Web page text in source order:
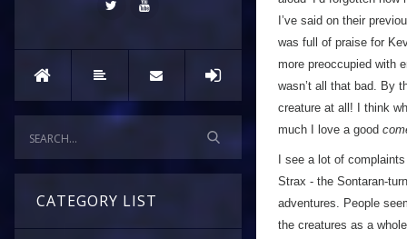
CATEGORY LIST
I’ve said on their
was full of praise for
more preoccupied with
wasn’t all that bad. By
creature at all! I think
much I love a good
I see a lot of
Strax - the Sontaran-
adventures. People
the creatures as a